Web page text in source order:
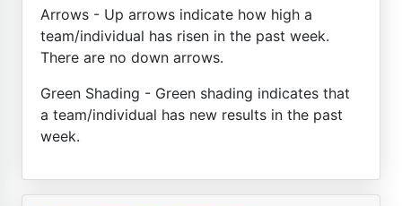
Arrows - Up arrows indicate how high a
team/individual has risen in the past week.
There are no down arrows.
Green Shading - Green shading indicates that
a team/individual has new results in the past
week.